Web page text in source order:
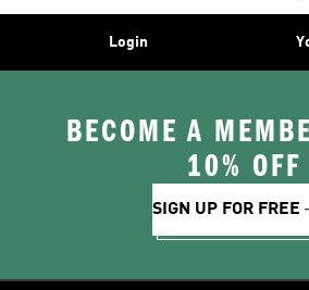
Login
BECOME A
10% OFF
SIGN UP FOR FREE